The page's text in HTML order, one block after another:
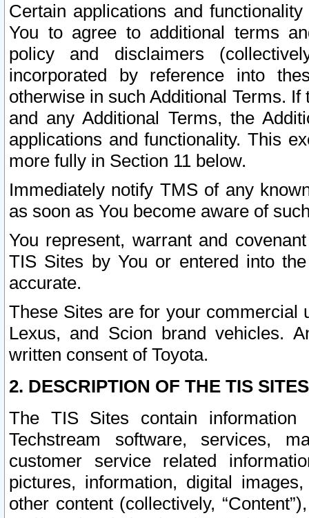
Certain applications and
You to agree to additional terms
policy and disclaimers
incorporated by reference into
otherwise in such Additional Terms.
and any Additional Terms, the
applications and functionality. This
more fully in Section 11 below.
Immediately notify TMS of any
as soon as You become aware of
You represent, warrant and
TIS Sites by You or entered into
accurate.
These Sites are for your commercial
Lexus, and Scion brand vehicles.
written consent of Toyota.
2. DESCRIPTION OF THE TIS
The TIS Sites contain
Techstream software, services,
customer service related
pictures, information, digital
other content (collectively,